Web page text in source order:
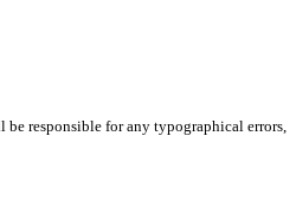
responsible for any typographical errors,